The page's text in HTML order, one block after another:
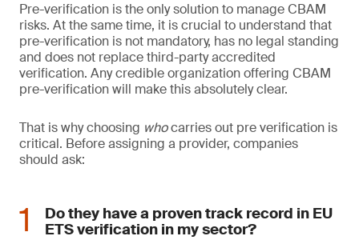
Pre-verification is the only solution to manage CBAM
risks. At the same time, it is crucial to understand that
pre-verification is not mandatory, has no legal standing
and does not replace third-party accredited
verification. Any credible organization offering CBAM
pre-verification will make this absolutely clear.
That is why choosing whocarries out pre verification is
critical. Before assigning a provider, companies
should ask:
Do they have a proven track record in EU
ETS verification in my sector?